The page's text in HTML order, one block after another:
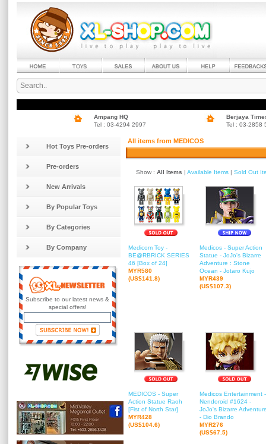
Ampang HQ
Tel : 03-4294 2997
Berjaya
Tel : 03-2858
Hot Toys Pre-orders
Pre-orders
New Arrivals
By Popular Toys
By Categories
By Company
Subscribe to our latest news &
special offers!
All items from MEDICOS
Show : All Items | Available Items | Sold Out
Medicom Toy -
BE@RBRICK SERIES
46 [Box of 24]
MYR580
(US$141.8)
Medicos - Super Action
Statue - JoJo's Bizarre
Adventure : Stone
Ocean - Jotaro Kujo
MYR439
(US$107.3)
MEDICOS - Super
Action Statue Raoh
[Fist of North Star]
MYR428
(US$104.6)
Medicos Entertainment -
Nendoroid #1624 -
JoJo's Bizarre
- Dio Brando
MYR276
(US$67.5)